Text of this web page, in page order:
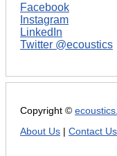
Facebook
Instagram
LinkedIn
Twitter @ecoustics
Copyright ©
About Us
Contact Us